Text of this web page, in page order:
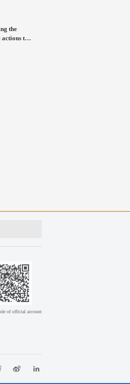
the
to
of official account